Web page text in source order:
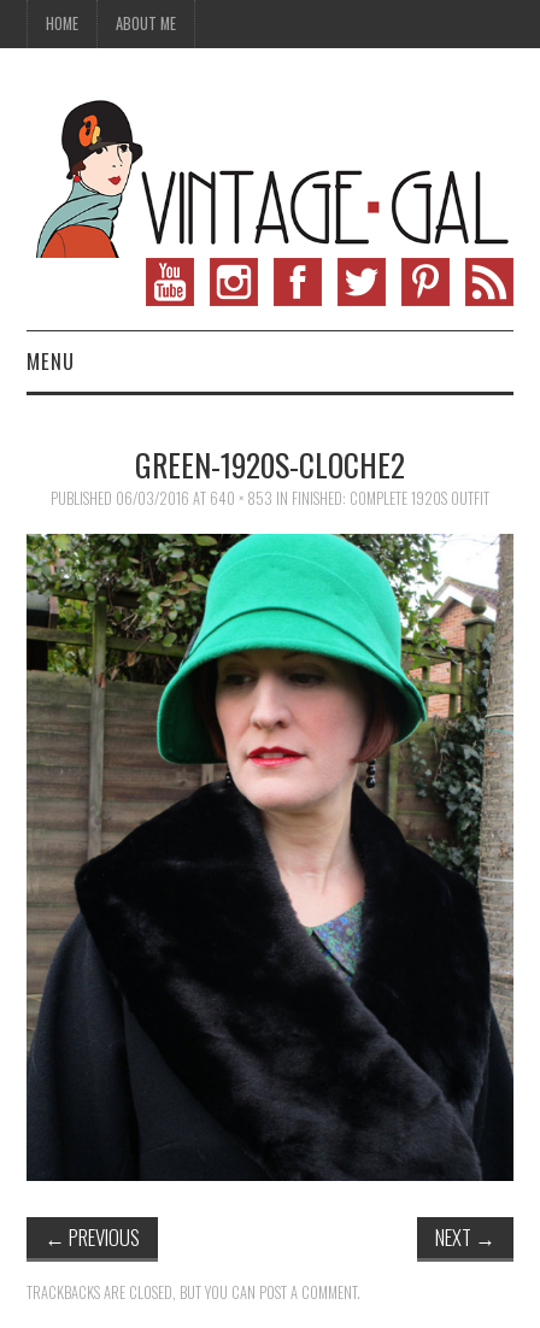
HOME ABOUT ME
MENU
VINTAGE SEWING
VINTAGE CROCHET
VINTAGE LIFESTYLE
GREEN-1920S-CLOCHE2
PUBLISHED 06/03/2016 AT 640 × 853 IN FINISHED: COMPLETE 1920S OUTFIT
← PREVIOUS NEXT →
TRACKBACKS ARE CLOSED, BUT YOU CAN POST A COMMENT.